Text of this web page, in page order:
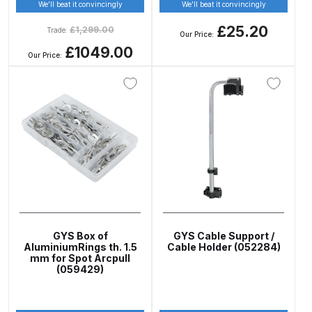
Breakdown
Gun **DISCONTINUED** Spares
and Parts Breakdown
DeVilbiss GFG186 Conventional
Spray Gun **DISCONTINUED**
Spares and Parts Breakdown
DeVilbiss GPG All-Purpose Spray
Gun Formerly GPi Spares and
DeVilbiss GPG Conventional Spray
We’ll beat it convincingly
Trade:£1,299.00
Our Price: £1049.00
We’ll beat it convincingly
Our Price: £25.20
GYS Box of
AluminiumRings th. 1.5
mm for Spot Arcpull
(059429)
GYS Cable Support /
Cable Holder (052284)